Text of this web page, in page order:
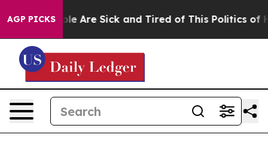
AGP PICKS
“People Are Sick and Tired of This Politics of